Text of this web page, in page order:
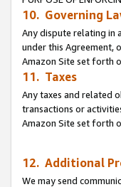
10. Governing
Any dispute relating in
under this Agreement,
Amazon Site set forth
11. Taxes
Any taxes and related
transactions or
Amazon Site set forth
12. Additional
We may send